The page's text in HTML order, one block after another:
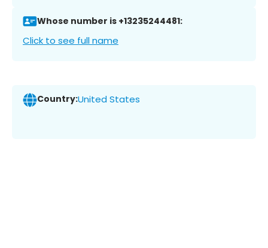
Whose number is +13235244481:
Click to see full name
Country:United States